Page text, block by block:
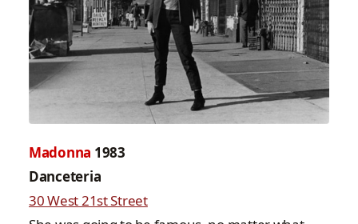
Madonna 1983
Danceteria
30 West 21st Street